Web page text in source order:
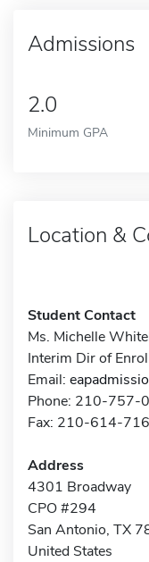
Admissions
2.0
Minimum GPA
Location &
Student Contact
Ms. Michelle
Interim Dir of
Email:
Phone: 210-757-
Fax: 210-614-
Address
4301 Broadway
CPO #294
San Antonio, TX
United States